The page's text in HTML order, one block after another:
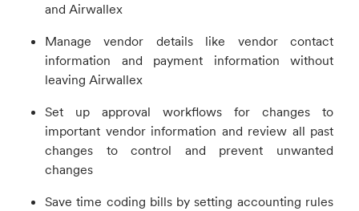
and Airwallex
Manage vendor details like vendor contact
information and payment information without
leaving Airwallex
Set up approval workflows for changes to
important vendor information and review all past
changes to control and prevent unwanted
changes
Save time coding bills by setting accounting rules